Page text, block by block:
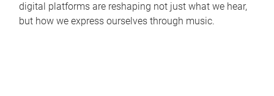
digital platforms are reshaping not just what we hear,
but how we express ourselves through music.